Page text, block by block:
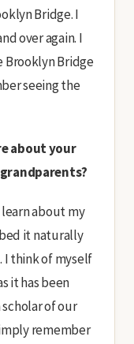
Bridge. I
over again. I
Bridge
seeing the
about your
about my
it naturally
I think of myself
it has been
of our
remember